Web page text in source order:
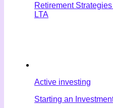
Retirement
LTA
Active investing
Starting an